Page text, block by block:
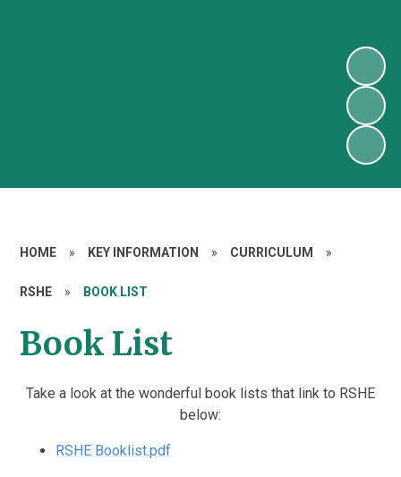
HOME » KEY INFORMATION » CURRICULUM »
RSHE » BOOK LIST
Book List
Take a look at the wonderful book lists that link to RSHE
below:
RSHE Booklist.pdf